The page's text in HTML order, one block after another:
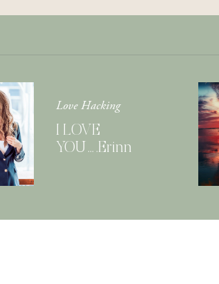
Love Hacking
I LOVE
YOU….Erinn